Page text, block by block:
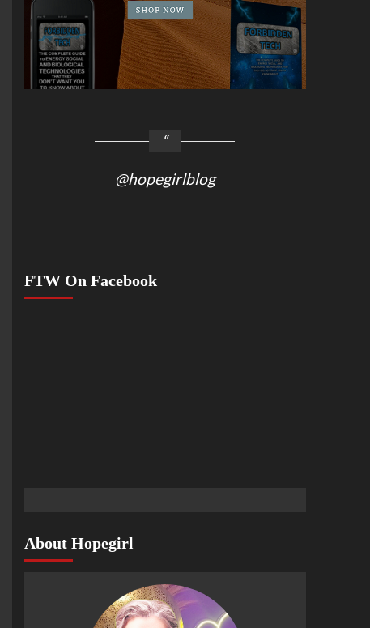
@hopegirlblog
FTW On Facebook
About Hopegirl